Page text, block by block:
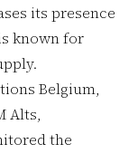
its presence
known for
Belgium,
Alts,
the